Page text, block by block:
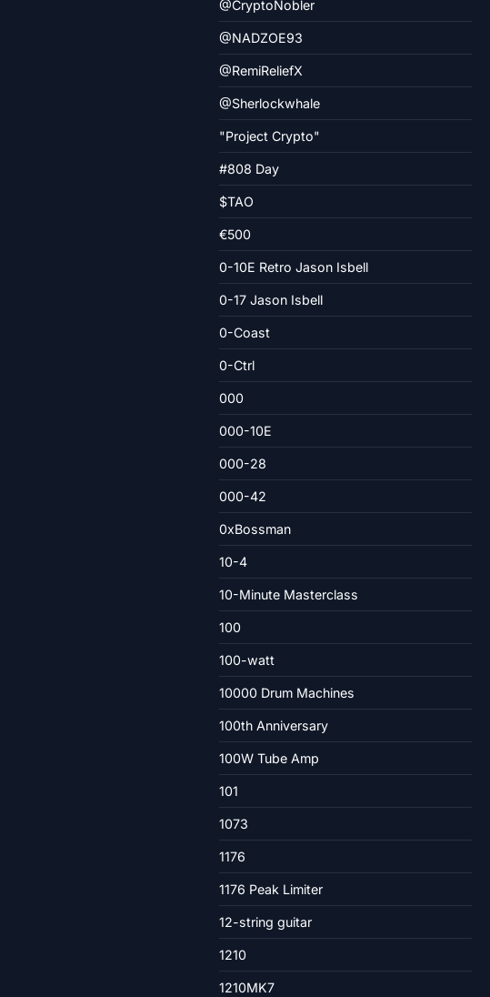
@CryptoNobler
@NADZOE93
@RemiReliefX
@Sherlockwhale
"Project Crypto"
#808 Day
$TAO
€500
0-10E Retro Jason Isbell
0-17 Jason Isbell
0-Coast
0-Ctrl
000
000-10E
000-28
000-42
0xBossman
10-4
10-Minute Masterclass
100
100-watt
10000 Drum Machines
100th Anniversary
100W Tube Amp
101
1073
1176
1176 Peak Limiter
12-string guitar
1210
1210MK7